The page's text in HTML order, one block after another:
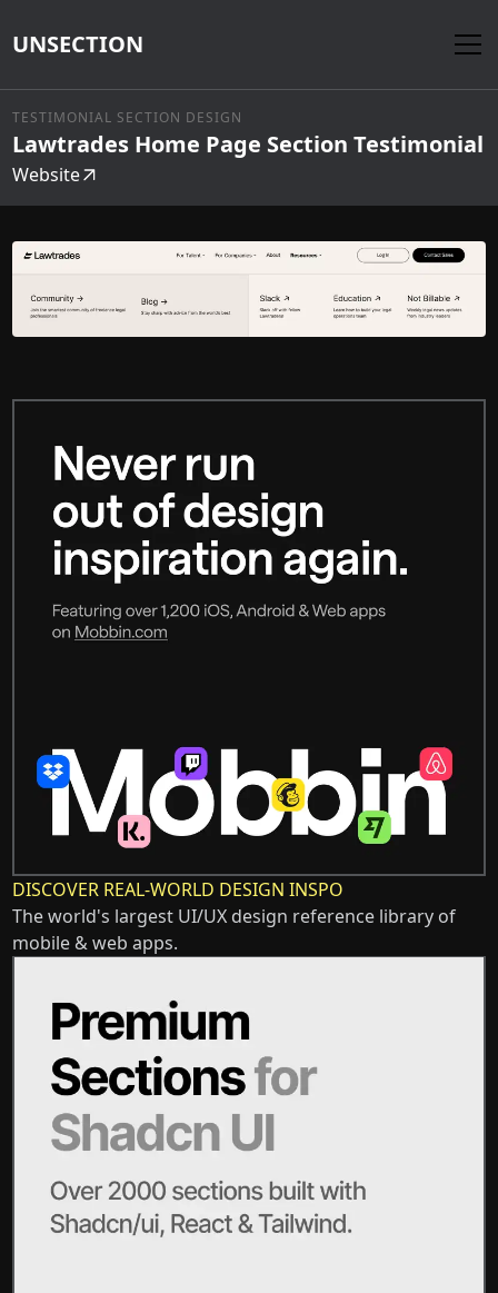
UNSECTION
TESTIMONIAL SECTION DESIGN
Lawtrades Home Page Section Testimonial
Website
DISCOVER REAL-WORLD DESIGN INSPO
The world's largest UI/UX design reference library of
mobile & web apps.